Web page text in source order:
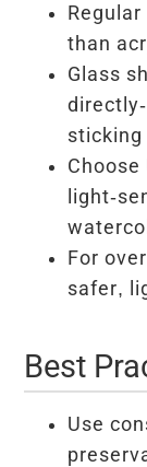
than
Glass
sticking
light-
For
safer,
Best
Use